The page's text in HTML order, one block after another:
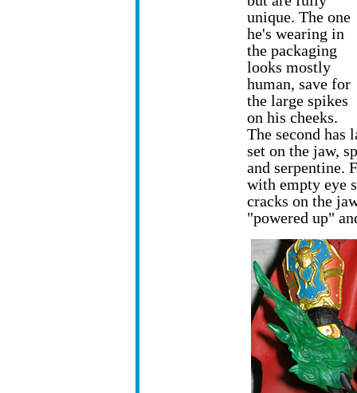
unique. The one
he's wearing in
the packaging
looks mostly
human, save for
the large spikes
on his cheeks.
The second has
set on the jaw,
and serpentine.
with empty eye
cracks on the
"powered up"